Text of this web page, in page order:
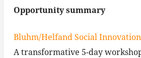
Opportunity summary
Bluhm/Helfand Social
A transformative 5-day